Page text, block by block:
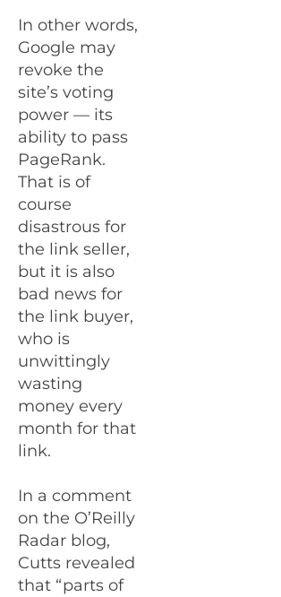
In other words,
Google may
revoke the
site’s voting
power — its
ability to pass
PageRank.
That is of
course
disastrous for
the link seller,
but it is also
bad news for
the link buyer,
who is
unwittingly
wasting
money every
month for that
link.
In a comment
on the O’Reilly
Radar blog,
Cutts revealed
that “parts of